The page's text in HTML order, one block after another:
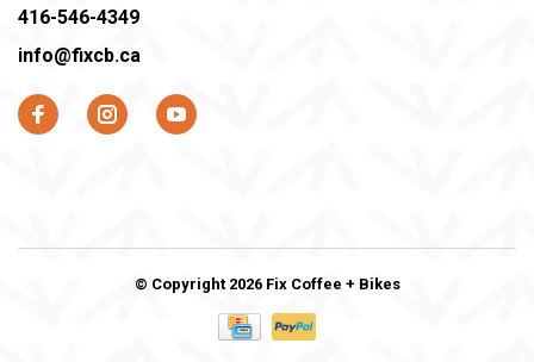
416-546-4349
info@fixcb.ca
© Copyright 2026 Fix Coffee + Bikes